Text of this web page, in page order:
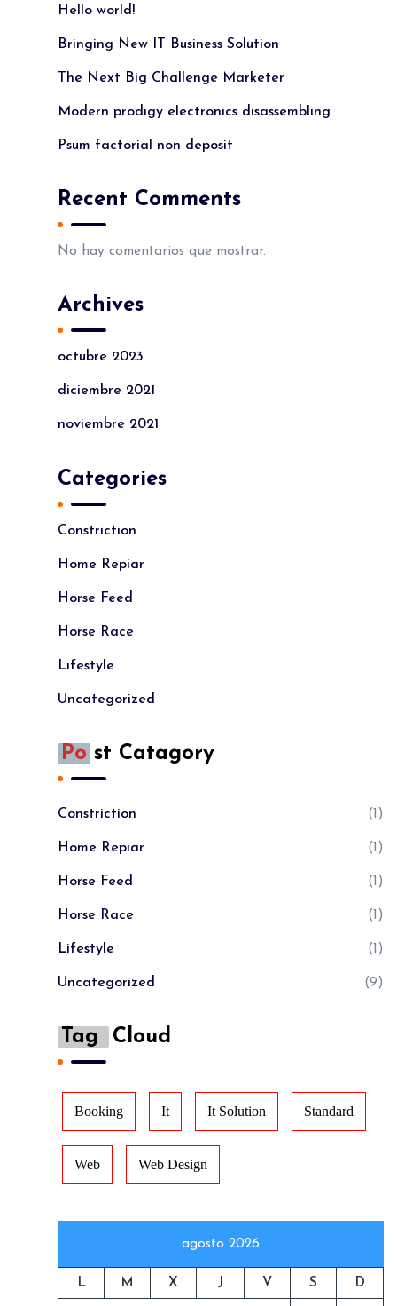
Hello world!
Bringing New IT Business Solution
The Next Big Challenge Marketer
Modern prodigy electronics disassembling
Psum factorial non deposit
Recent Comments
No hay comentarios que mostrar.
Archives
octubre 2023
diciembre 2021
noviembre 2021
Categories
Constriction
Home Repiar
Horse Feed
Horse Race
Lifestyle
Uncategorized
Po St Catagory
Constriction (1)
Home Repiar (1)
Horse Feed (1)
Horse Race (1)
Lifestyle (1)
Uncategorized (9)
Tag Cloud
Booking It It Solution Standard
Web Web Design
agosto 2026
L M X J V S D